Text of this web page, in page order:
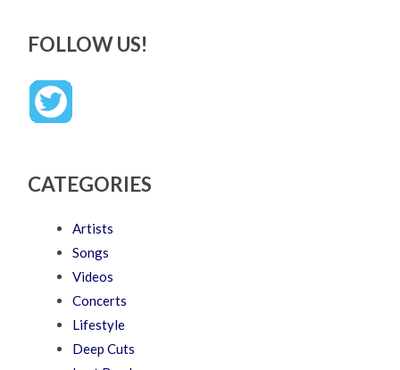
FOLLOW US!
CATEGORIES
Artists
Songs
Videos
Concerts
Lifestyle
Deep Cuts